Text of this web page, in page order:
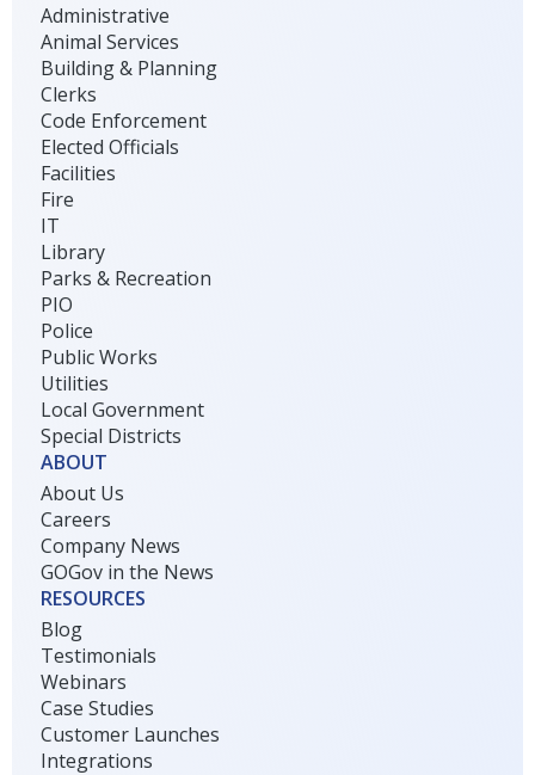
Administrative
Animal Services
Building & Planning
Clerks
Code Enforcement
Elected Officials
Facilities
Fire
IT
Library
Parks & Recreation
PIO
Police
Public Works
Utilities
Local Government
Special Districts
ABOUT
About Us
Careers
Company News
GOGov in the News
RESOURCES
Blog
Testimonials
Webinars
Case Studies
Customer Launches
Integrations